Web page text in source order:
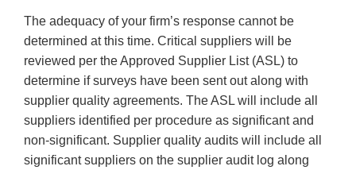
The adequacy of your firm’s response cannot be
determined at this time. Critical suppliers will be
reviewed per the Approved Supplier List (ASL) to
determine if surveys have been sent out along with
supplier quality agreements. The ASL will include all
suppliers identified per procedure as significant and
non-significant. Supplier quality audits will include all
significant suppliers on the supplier audit log along